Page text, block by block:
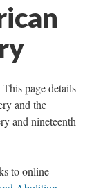
page details
and the
and nineteenth-
to online